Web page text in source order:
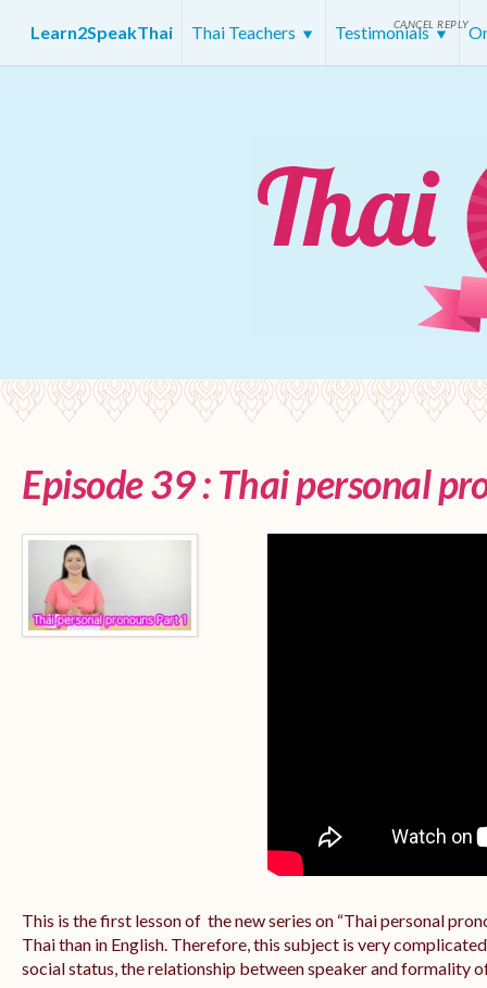
Learn2SpeakThai Thai Teachers Testimonials
Episode 39 : Thai personal
This is the first lesson of the new series on “Thai personal
Thai than in English. Therefore, this subject is very
social status, the relationship between speaker and formality
CANCEL REPLY